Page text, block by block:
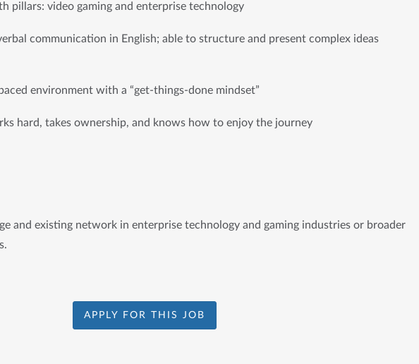
pillars: video gaming and enterprise technology
communication in English; able to structure and present complex ideas
environment with a “get-things-done mindset”
hard, takes ownership, and knows how to enjoy the journey
and existing network in enterprise technology and gaming industries or broader
APPLY FOR THIS JOB